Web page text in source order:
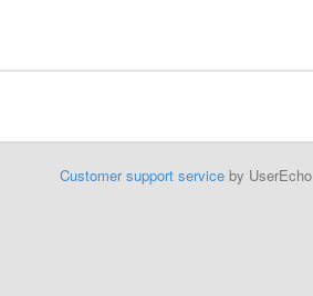
Customer support serviceby UserEcho